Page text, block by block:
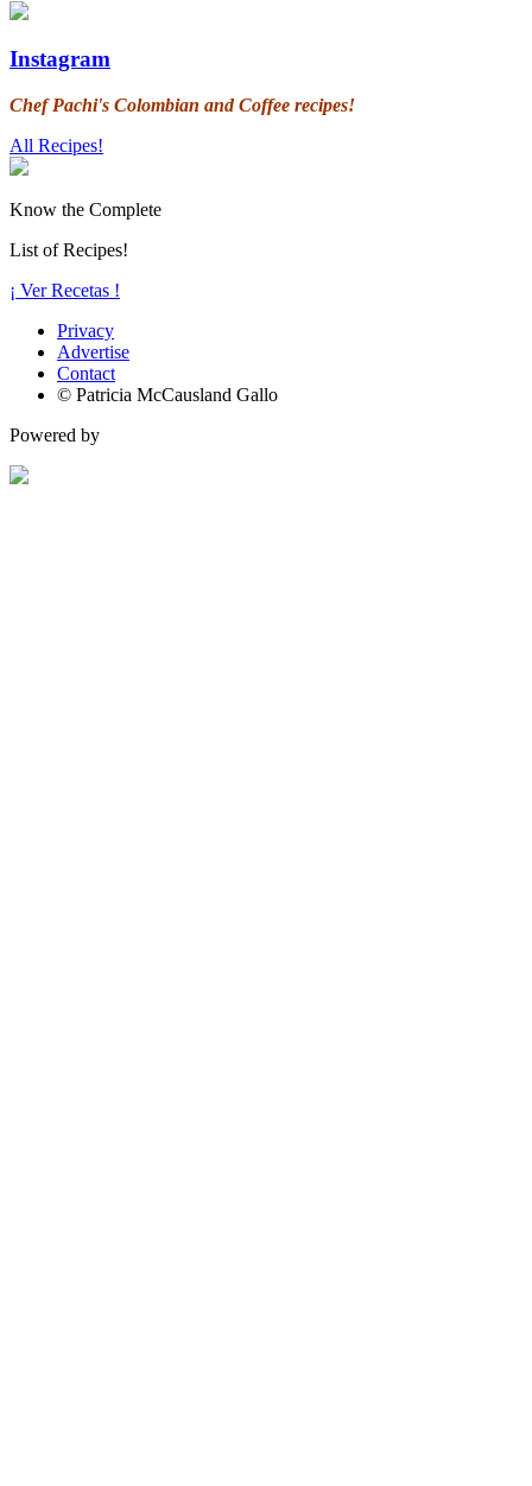
Instagram
Chef Pachi's Colombian and Coffee recipes!
All Recipes!
Know the Complete
List of Recipes!
¡ Ver Recetas !
Privacy
Advertise
Contact
© Patricia McCausland Gallo
Powered by